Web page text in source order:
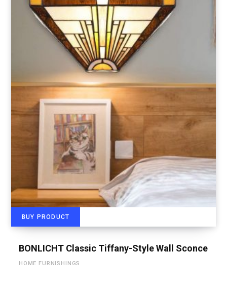
BUY PRODUCT
BONLICHT Classic Tiffany-Style Wall Sconce
HOME FURNISHINGS